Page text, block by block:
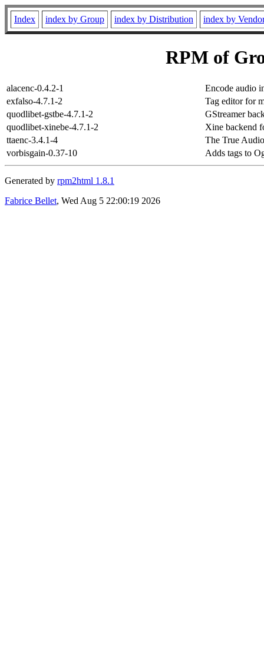
Index index by Group index by Distribution index by
RPM of
alacenc-0.4.2-1
Encode audio
exfalso-4.7.1-2
Tag editor for
quodlibet-gstbe-4.7.1-2
GStreamer
quodlibet-xinebe-4.7.1-2
Xine backend
ttaenc-3.4.1-4
The True
vorbisgain-0.37-10
Adds tags to
Generated by rpm2html 1.8.1
Fabrice Bellet, Wed Aug 5 22:00:19 2026